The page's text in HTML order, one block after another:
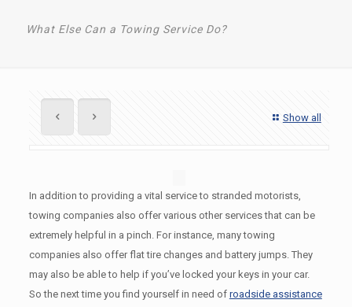
What Else Can a Towing Service Do?
Show all
In addition to providing a vital service to stranded motorists,
towing companies also offer various other services that can be
extremely helpful in a pinch. For instance, many towing
companies also offer flat tire changes and battery jumps. They
may also be able to help if you’ve locked your keys in your car.
So the next time you find yourself in need of roadside assistance